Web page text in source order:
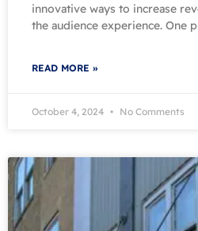
innovative ways to increase
the audience experience. One
READ MORE »
October 4, 2024 No Comments